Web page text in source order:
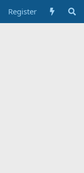
Register